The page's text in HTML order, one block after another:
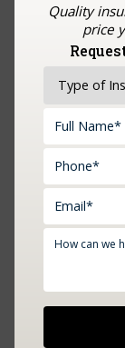
Upload
Quality
price